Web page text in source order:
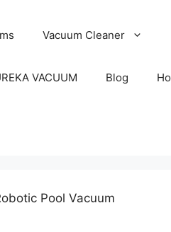
Vacuum Cleaner
VACUUM Blog